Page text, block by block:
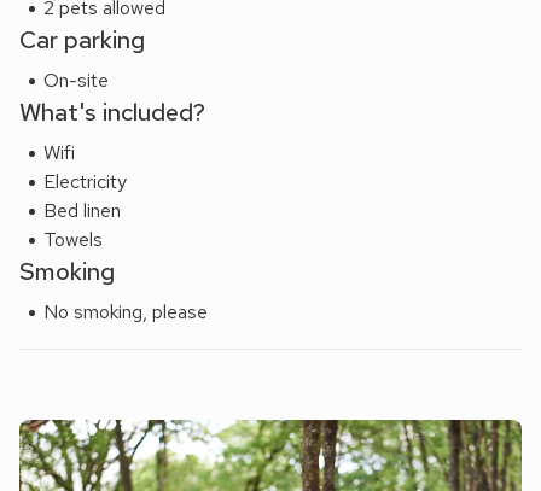
2 pets allowed
Car parking
On-site
What's included?
Wifi
Electricity
Bed linen
Towels
Smoking
No smoking, please